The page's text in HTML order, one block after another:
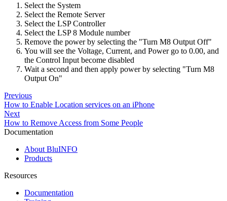
Select the System
Select the Remote Server
Select the LSP Controller
Select the LSP 8 Module number
Remove the power by selecting the "Turn M8 Output Off"
You will see the Voltage, Current, and Power go to 0.00, and
the Control Input become disabled
Wait a second and then apply power by selecting "Turn M8
Output On"
Previous
How to Enable Location services on an iPhone
Next
How to Remove Access from Some People
Documentation
About BluINFO
Products
Resources
Documentation